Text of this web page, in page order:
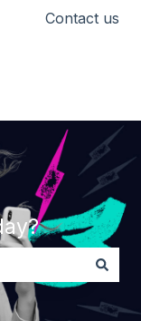
Contact us
the search field